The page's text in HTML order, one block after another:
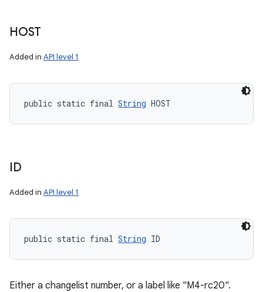
HOST
Added in API level 1
public static final String HOST
ID
Added in API level 1
public static final String ID
Either a changelist number, or a label like "M4-rc20".